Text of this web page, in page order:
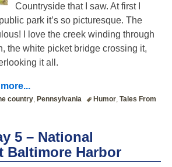
Countryside that I saw. At first I
park it’s so picturesque. The
I love the creek winding through
the white picket bridge crossing it,
it all.
country, Pennsylvania Humor,Tales From
5 – National
Baltimore Harbor